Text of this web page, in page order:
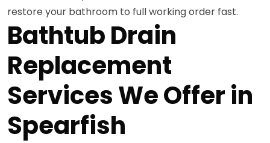
restore your bathroom to full working order fast.
Bathtub Drain
Replacement
Services We Offer in
Spearfish